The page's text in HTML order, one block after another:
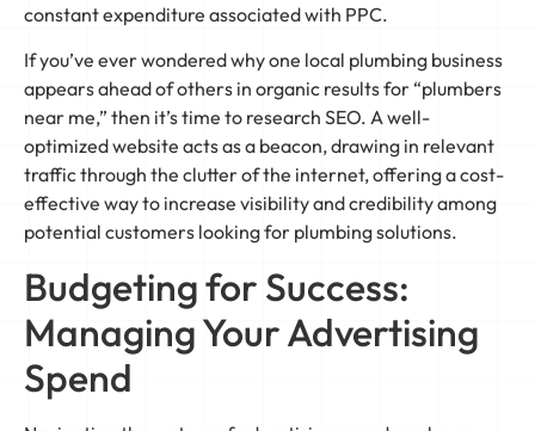
constant expenditure associated with PPC.
If you’ve ever wondered why one local plumbing business
appears ahead of others in organic results for “plumbers
near me,” then it’s time to research SEO. A well-
optimized website acts as a beacon, drawing in relevant
traffic through the clutter of the internet, offering a cost-
effective way to increase visibility and credibility among
potential customers looking for plumbing solutions.
Budgeting for Success:
Managing Your Advertising
Spend